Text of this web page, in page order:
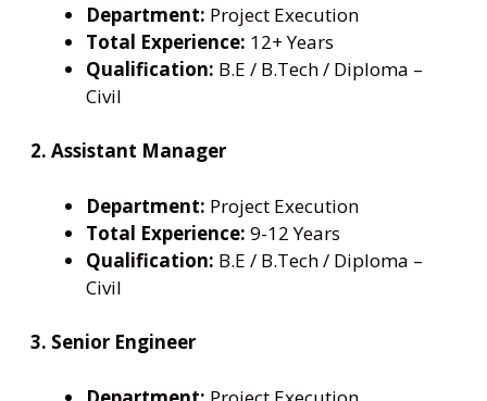
Department: Project Execution
Total Experience: 12+ Years
Qualification: B.E / B.Tech / Diploma –
Civil
2. Assistant Manager
Department: Project Execution
Total Experience: 9-12 Years
Qualification: B.E / B.Tech / Diploma –
Civil
3. Senior Engineer